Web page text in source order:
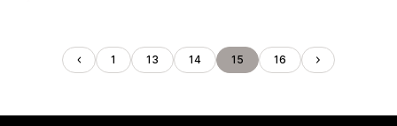
1 13 14 15 16